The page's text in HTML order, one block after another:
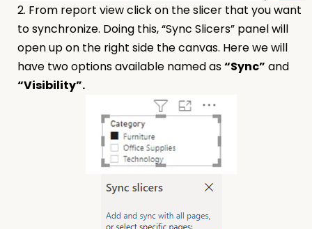
2. From report view click on the slicer that you want
to synchronize. Doing this, “Sync Slicers” panel will
open up on the right side the canvas. Here we will
have two options available named as“Sync” and
“Visibility”.